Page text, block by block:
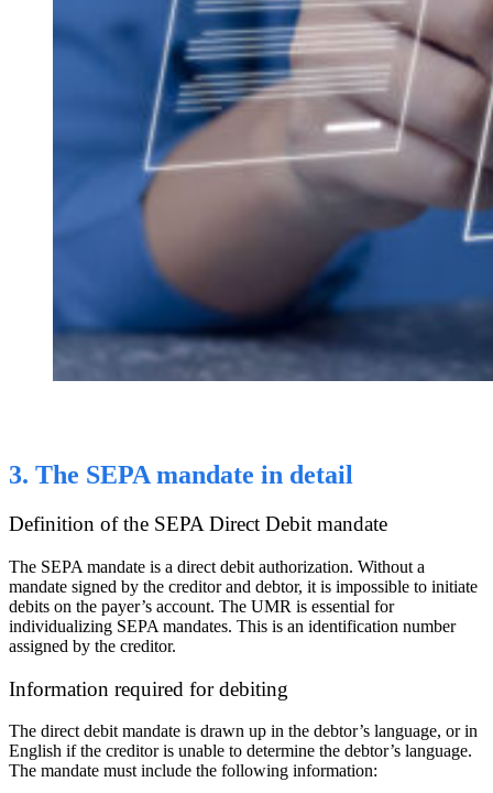
3. The SEPA mandate in detail
Definition of the SEPA Direct Debit mandate
The SEPA mandate is a direct debit authorization. Without a
mandate signed by the creditor and debtor, it is impossible to initiate
debits on the payer’s account. The UMR is essential for
individualizing SEPA mandates. This is an identification number
assigned by the creditor.
Information required fordebiting
The direct debit mandate is drawn up in the debtor’s language, or in
English if the creditor is unable to determine the debtor’s language.
The mandate must include the following information: